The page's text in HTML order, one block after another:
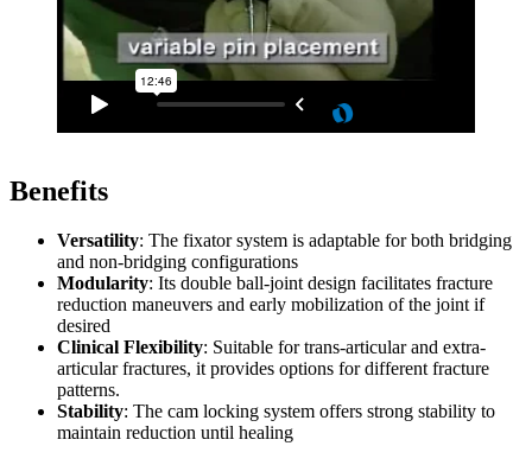
Benefits
Versatility: The fixator system is adaptable for both bridging
and non-bridging configurations
Modularity: Its double ball-joint design facilitates fracture
reduction maneuvers and early mobilization of the joint if
desired
Clinical Flexibility: Suitable for trans-articular and extra-
articular fractures, it provides options for different fracture
patterns.
Stability: The cam locking system offers strong stability to
maintain reduction until healing